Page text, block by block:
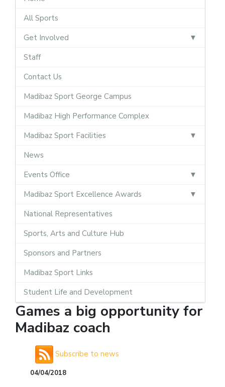
All Sports
Get Involved
Staff
Contact Us
Madibaz Sport George Campus
Madibaz High Performance Complex
Madibaz Sport Facilities
News
Events Office
Madibaz Sport Excellence Awards
National Representatives
Sports, Arts and Culture Hub
Sponsors and Partners
Madibaz Sport Links
Student Life and Development
Games a big opportunity for
Madibaz coach
Subscribe to news
04/04/2018